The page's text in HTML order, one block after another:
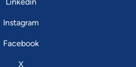
Instagram
Facebook
X